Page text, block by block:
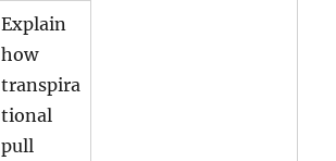
Explain
how
transpira
tional
pull